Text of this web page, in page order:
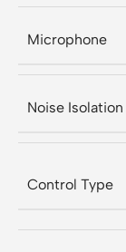
Microphone
Noise Isolation
Control Type